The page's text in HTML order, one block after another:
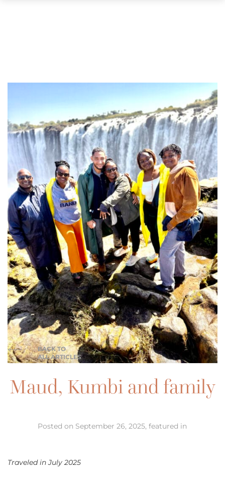
Maud, Kumbi and family
Posted on September 26, 2025, featured in
BACK TO
ALL ARTICLES
Traveled in July 2025